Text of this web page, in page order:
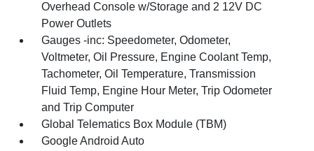
Overhead Console w/Storage and 2 12V DC
Power Outlets
Gauges -inc: Speedometer, Odometer,
Voltmeter, Oil Pressure, Engine Coolant Temp,
Tachometer, Oil Temperature, Transmission
Fluid Temp, Engine Hour Meter, Trip Odometer
and Trip Computer
Global Telematics Box Module (TBM)
Google Android Auto